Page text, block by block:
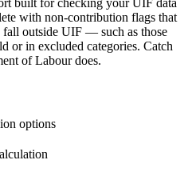
built for checking your UIF data
with non-contribution flags that
outside UIF — such as those
or in excluded categories. Catch
of Labour does.
options